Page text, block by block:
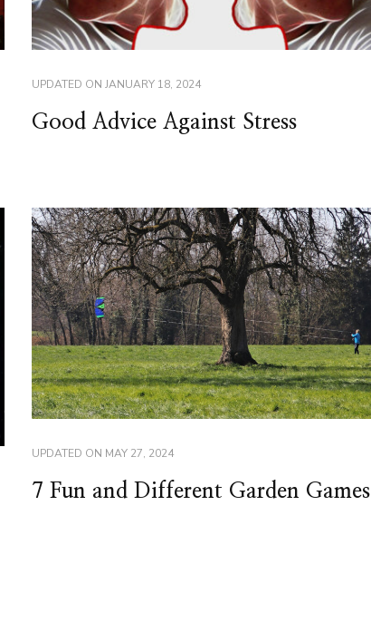
UPDATED ON JANUARY 18, 2024
Good Advice Against Stress
UPDATED ON MAY 27, 2024
7 Fun and Different Garden Games